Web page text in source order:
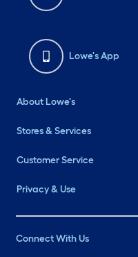
Lowe's App
About Lowe's
Stores & Services
Customer Service
Privacy & Use
Connect With Us